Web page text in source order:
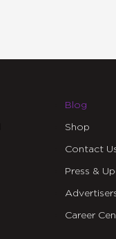
Blog
Shop
Contact
Press &
Career